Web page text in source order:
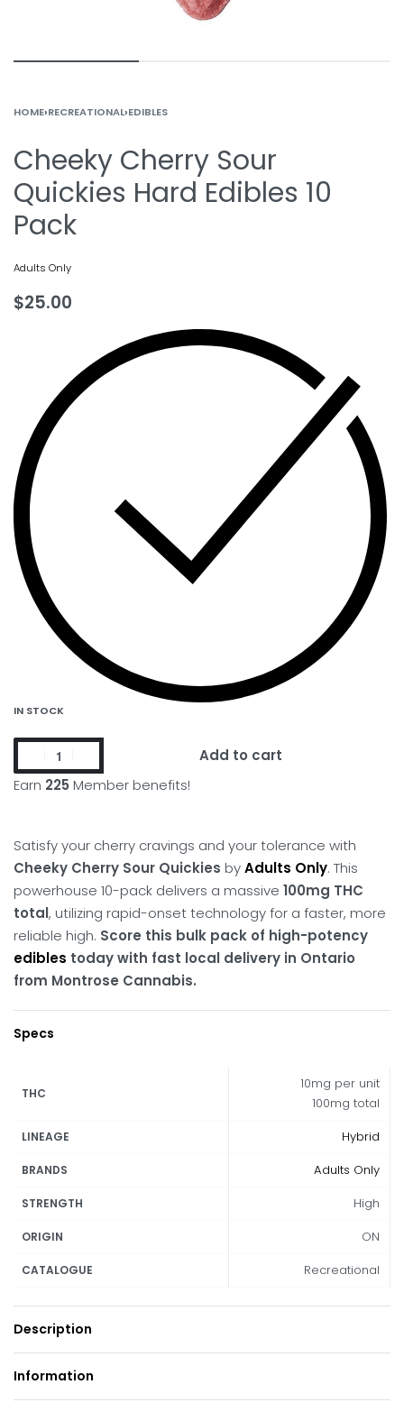
HOME›RECREATIONAL›EDIBLES
Cheeky Cherry Sour
Quickies Hard Edibles 10
Pack
Adults Only
$25.00
IN STOCK
Earn 225 Member benefits!
Add to cart
Satisfy your cherry cravings and your tolerance with
Cheeky Cherry Sour Quickies byAdults Only. This
powerhouse 10-pack delivers a massive 100mg THC
total, utilizing rapid-onset technology for a faster, more
reliable high. Score this bulk pack of high-potency
edibles today with fast local delivery in Ontario
from Montrose Cannabis.
Specs
THC
10mg per unit
100mg total
LINEAGE Hybrid
BRANDS Adults Only
STRENGTH High
ORIGIN ON
CATALOGUE Recreational
Description
Information